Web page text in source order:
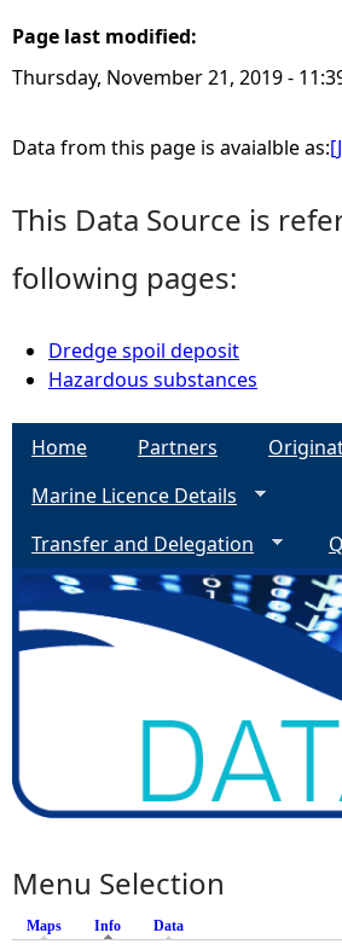
e
r
e
Page last modified:
Thursday, November 21, 2019 -
Data from this page is avaialble as:
This Data Source is
following pages:
Dredge spoil deposit
Hazardous substances
Home Partners
Marine Licence Details
Transfer and Delegation
Menu Selection
Maps Info (active tab)
Data